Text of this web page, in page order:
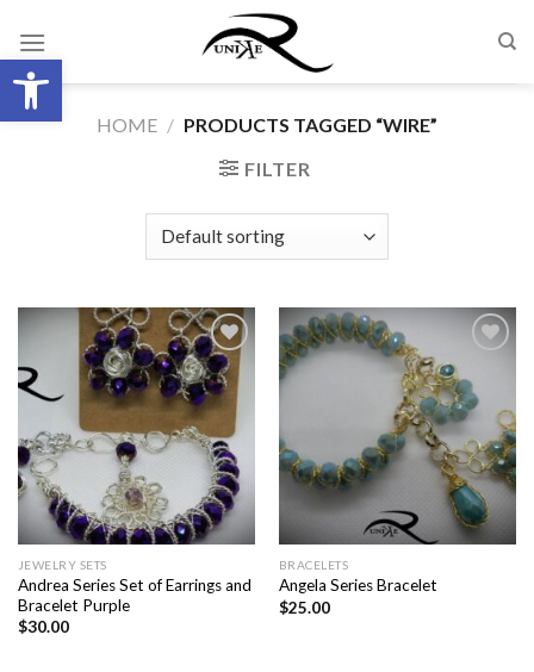
Open toolbar
content
HOME / PRODUCTS TAGGED “WIRE”
FILTER
Add to
wishlist
JEWELRY SETS
Andrea Series Set of Earrings and
Bracelet Purple
$30.00
wishlist
BRACELETS
Angela Series Bracelet
$25.00